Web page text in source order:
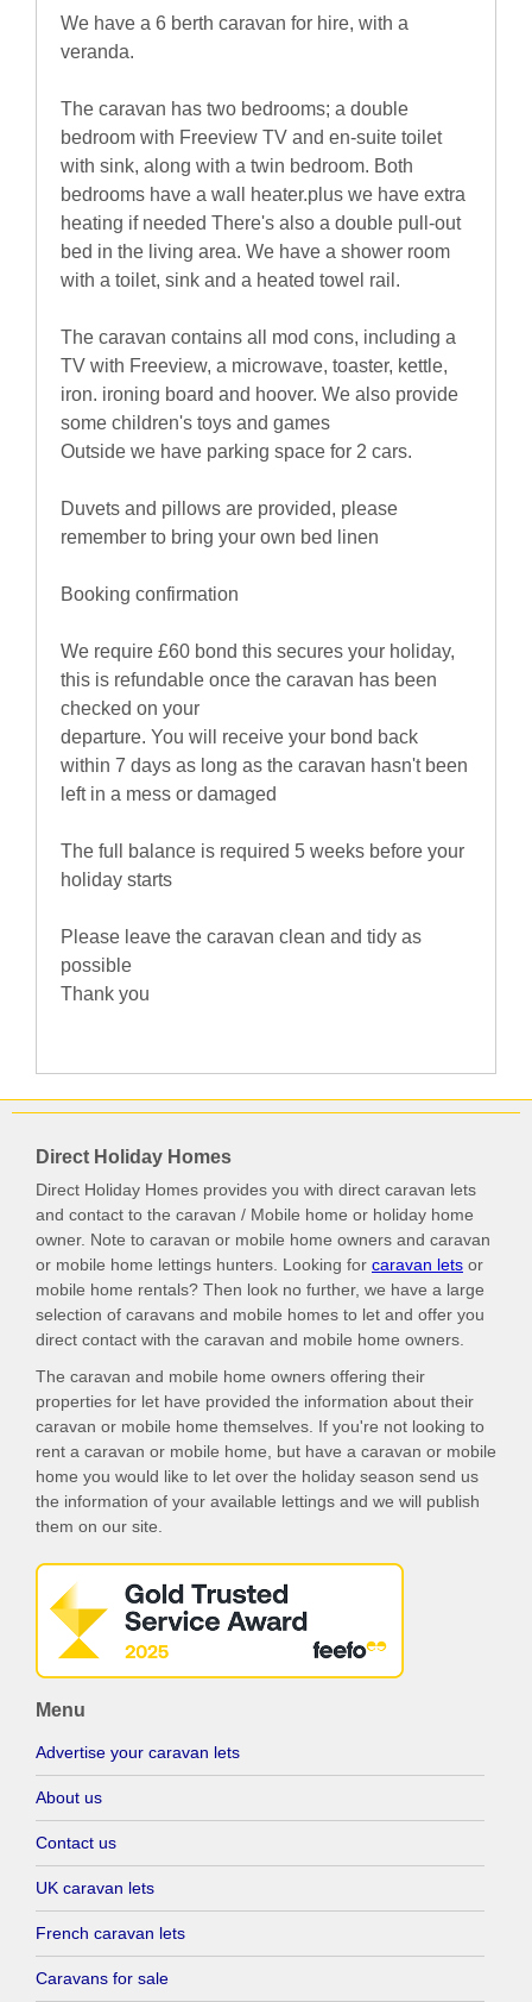
We have a 6 berth caravan for hire, with a
veranda.
The caravan has two bedrooms; a double
bedroom with Freeview TV and en-suite toilet
with sink, along with a twin bedroom. Both
bedrooms have a wall heater.plus we have extra
heating if needed There's also a double pull-out
bed in the living area. We have a shower room
with a toilet, sink and a heated towel rail.
The caravan contains all mod cons, including a
TV with Freeview, a microwave, toaster, kettle,
iron. ironing board and hoover. We also provide
some children's toys and games
Outside we have parking space for 2 cars.
Duvets and pillows are provided, please
remember to bring your own bed linen
Booking confirmation
We require £60 bond this secures your holiday,
this is refundable once the caravan has been
checked on your
departure. You will receive your bond back
within 7 days as long as the caravan hasn't been
left in a mess or damaged
The full balance is required 5 weeks before your
holiday starts
Please leave the caravan clean and tidy as
possible
Thank you
Direct Holiday Homes
Direct Holiday Homes provides you with direct caravan lets
and contact to the caravan / Mobile home or holiday home
owner. Note to caravan or mobile home owners and caravan
or mobile home lettings hunters. Looking for caravan lets or
mobile home rentals? Then look no further, we have a large
selection of caravans and mobile homes to let and offer you
direct contact with the caravan and mobile home owners.
The caravan and mobile home owners offering their
properties for let have provided the information about their
caravan or mobile home themselves. If you're not looking to
rent a caravan or mobile home, but have a caravan or mobile
home you would like to let over the holiday season send us
the information of your available lettings and we will publish
them on our site.
Menu
Advertise your caravan lets
About us
Contact us
UK caravan lets
French caravan lets
Caravans for sale